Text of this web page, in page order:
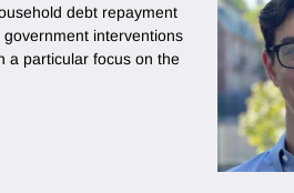
debt repayment
interventions
a particular focus on the